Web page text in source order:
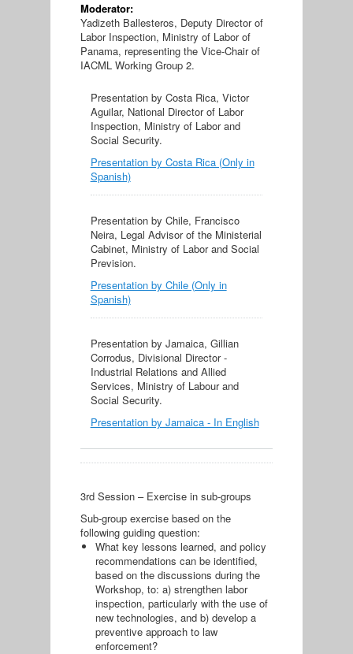
Moderator:
Yadizeth Ballesteros, Deputy Director of
Labor Inspection, Ministry of Labor of
Panama, representing the Vice-Chair of
IACML Working Group 2.
Presentation by Costa Rica, Victor
Aguilar, National Director of Labor
Inspection, Ministry of Labor and
Social Security.
Presentation by Costa Rica (Only in
Spanish)
Presentation by Chile, Francisco
Neira, Legal Advisor of the Ministerial
Cabinet, Ministry of Labor and Social
Prevision.
Presentation by Chile (Only in
Spanish)
Presentation by Jamaica, Gillian
Corrodus, Divisional Director -
Industrial Relations and Allied
Services, Ministry of Labour and
Social Security.
Presentation by Jamaica - In English
3rd Session – Exercise in sub-groups
Sub-group exercise based on the
following guiding question:
What key lessons learned, and policy
recommendations can be identified,
based on the discussions during the
Workshop, to: a) strengthen labor
inspection, particularly with the use of
new technologies, and b) develop a
preventive approach to law
enforcement?